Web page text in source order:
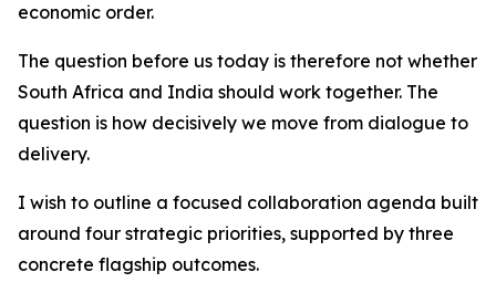
economic order.
The question before us today is therefore not whether
South Africa and India should work together. The
question is how decisively we move from dialogue to
delivery.
I wish to outline a focused collaboration agenda built
around four strategic priorities, supported by three
concrete flagship outcomes.